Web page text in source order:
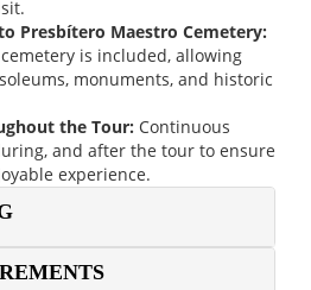
Presbítero Maestro Cemetery:
is included, allowing
monuments, and historic
the Tour: Continuous
and after the tour to ensure
experience.